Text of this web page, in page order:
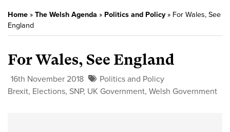
Home » The Welsh Agenda » Politics and Policy» For Wales, See
England
For Wales, See England
16th November 2018
Politics and Policy
Brexit, Elections, SNP, UK Government, Welsh Government